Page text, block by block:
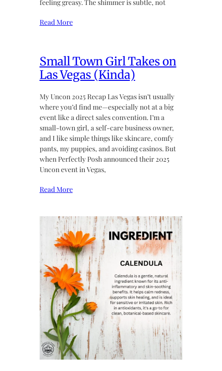
feeling greasy. The shimmer is subtle, not
Read More
Small Town Girl Takes on
Las Vegas (Kinda)
My Uncon 2025 Recap Las Vegas isn’t usually
where you’d find me—especially not at a big
event like a direct sales convention. I’m a
small-town girl, a self-care business owner,
and I like simple things like skincare, comfy
pants, my puppies, and avoiding casinos. But
when Perfectly Posh announced their 2025
Uncon event in Vegas,
Read More